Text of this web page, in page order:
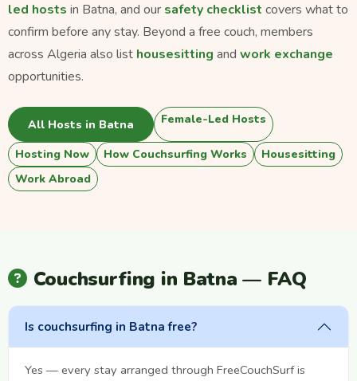
led hosts in Batna, and our safety checklist covers what to
confirm before any stay. Beyond a free couch, members
across Algeria also list housesitting and work exchange
opportunities.
All Hosts in Batna Female-Led Hosts
Hosting Now How Couchsurfing Works
Housesitting
Work Abroad
Couchsurfing in Batna — FAQ
Is couchsurfing in Batna free?
Yes — every stay arranged through FreeCouchSurf is